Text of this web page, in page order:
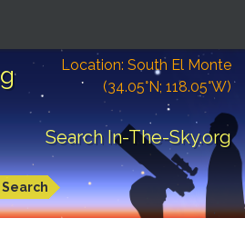
Location: South El Monte
(34.05°N; 118.05°W)
Search In-The-Sky.org
Search